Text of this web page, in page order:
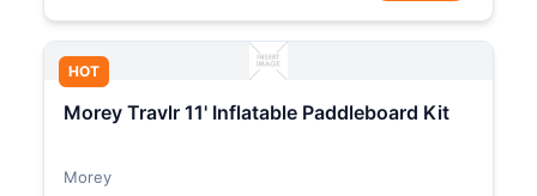
HOT
Morey Travlr 11' Inflatable Paddleboard Kit
Morey